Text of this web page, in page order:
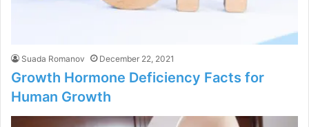
Suada Romanov December 22, 2021
Growth Hormone Deficiency Facts for
Human Growth